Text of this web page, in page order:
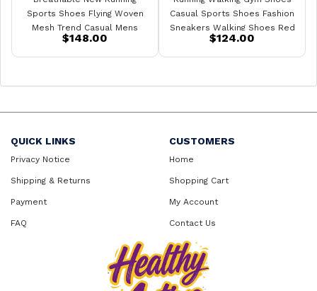
Sports Shoes Flying Woven
Mesh Trend Casual Mens
Sneakers
$148.00
Casual Sports Shoes Fashion
Sneakers Walking Shoes Red
$124.00
QUICK LINKS
Privacy Notice
Shipping & Returns
Payment
FAQ
CUSTOMERS
Home
Shopping Cart
My Account
Contact Us